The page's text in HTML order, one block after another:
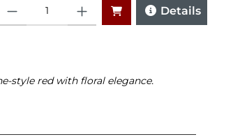
Details
style red with floral elegance.